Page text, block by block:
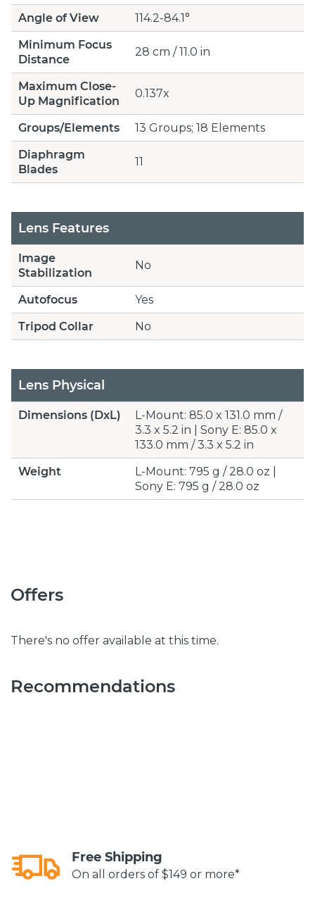
Angle of View
114.2-84.1°
Minimum Focus
Distance
28 cm / 11.0 in
Maximum Close-
Up Magnification
0.137x
Groups/Elements
13 Groups; 18 Elements
Diaphragm
Blades
11
Lens Features
Image
Stabilization
No
Autofocus
Yes
Tripod Collar
No
Lens Physical
Dimensions (DxL)
L-Mount: 85.0 x 131.0 mm /
3.3 x 5.2 in | Sony E: 85.0 x
133.0 mm / 3.3 x 5.2 in
Weight
L-Mount: 795 g / 28.0 oz |
Sony E: 795 g / 28.0 oz
Offers
There's no offer available at this time.
Recommendations
Free Shipping
On all orders of $149 or more*